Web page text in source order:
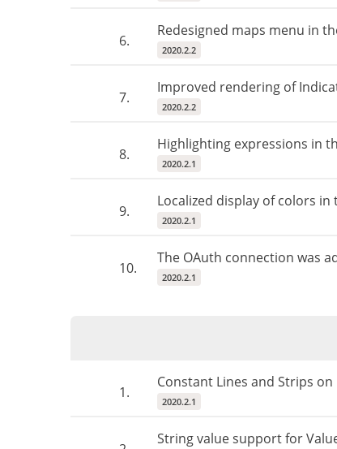
6.
Redesigned maps menu in
2020.2.2
7.
Improved rendering of
2020.2.2
8.
Highlighting expressions in
2020.2.1
9.
Localized display of colors in
2020.2.1
10.
The OAuth connection was
2020.2.1
1.
Constant Lines and Strips on
2020.2.1
String value support for